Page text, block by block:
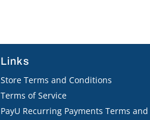
Links
Store Terms and Conditions
Terms of Service
PayU Recurring Payments Terms and